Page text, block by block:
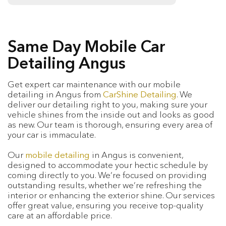
Same Day Mobile Car
Detailing Angus
Get expert car maintenance with our mobile
detailing in Angus from CarShine Detailing. We
deliver our detailing right to you, making sure your
vehicle shines from the inside out and looks as good
as new. Our team is thorough, ensuring every area of
your car is immaculate.
Ourmobile detailing in Angus is convenient,
designed to accommodate your hectic schedule by
coming directly to you. We’re focused on providing
outstanding results, whether we’re refreshing the
interior or enhancing the exterior shine. Our services
offer great value, ensuring you receive top-quality
care at an affordable price.